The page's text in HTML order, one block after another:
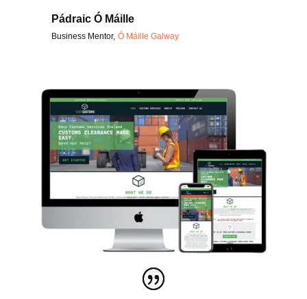
Pádraic Ó Máille
Business Mentor, Ó Máille Galway